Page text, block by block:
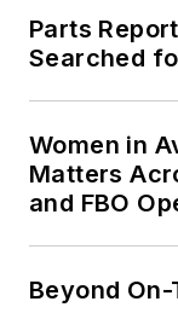
Parts
Searched
Women in
Matters
and FBO
Beyond